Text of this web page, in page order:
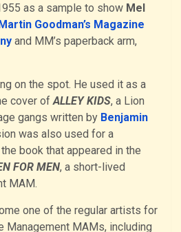
as a sample to show Mel
Goodman’s Magazine
and MM’s paperback arm,
on the spot. He used it as a
cover of ALLEY KIDS, a Lion
gangs written by Benjamin
was also used for a
book that appeared in the
FOR MEN, a short-lived
MAM.
one of the regular artists for
Management MAMs, including